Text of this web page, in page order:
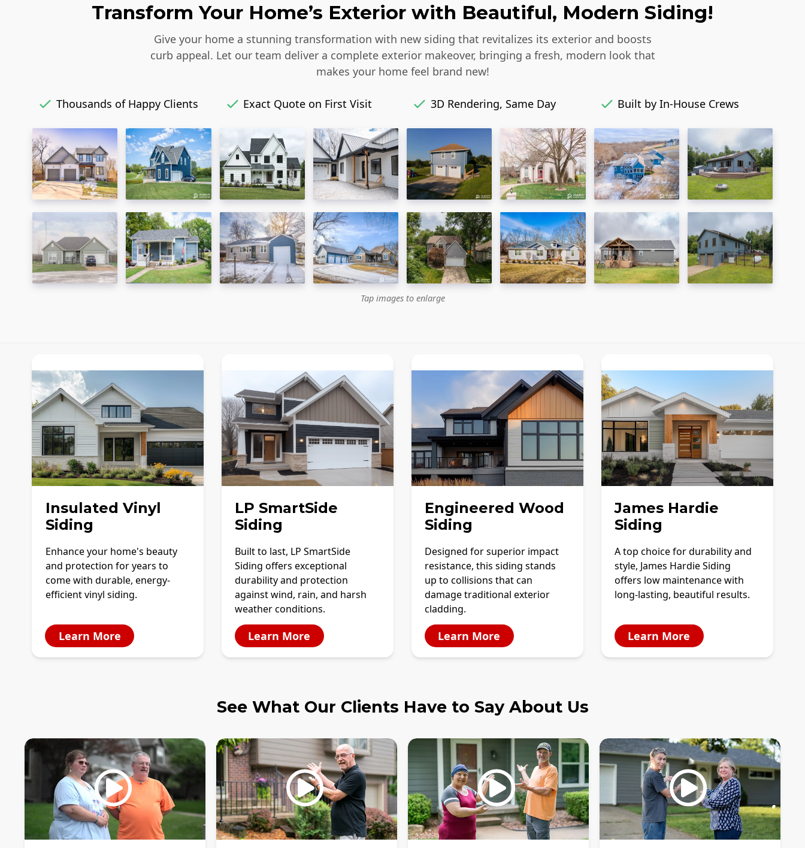
Transform Your Home’s Exterior with Beautiful, Modern Siding!
Give your home a stunning transformation with new siding that revitalizes its exterior and boosts
curb appeal. Let our team deliver a complete exterior makeover, bringing a fresh, modern look that
makes your home feel brand new!
Thousands of Happy Clients Exact Quote on First Visit 3D Rendering, Same Day Built by In-House Crews
Tap images to enlarge
Insulated Vinyl
Siding
Enhance your home's beauty
and protection for years to
come with durable, energy-
efficient vinyl siding.
Learn More
LP SmartSide
Siding
Built to last, LP SmartSide
Siding offers exceptional
durability and protection
against wind, rain, and harsh
weather conditions.
Learn More
Engineered Wood
Siding
Designed for superior impact
resistance, this siding stands
up to collisions that can
damage traditional exterior
cladding.
Learn More
James Hardie
Siding
A top choice for durability and
style, James Hardie Siding
offers low maintenance with
long-lasting, beautiful results.
Learn More
See What Our Clients Have to Say About Us